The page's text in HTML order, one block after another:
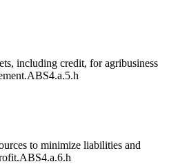
including credit, for agribusiness
ABS4.a.5.h
to minimize liabilities and
ABS4.a.6.h